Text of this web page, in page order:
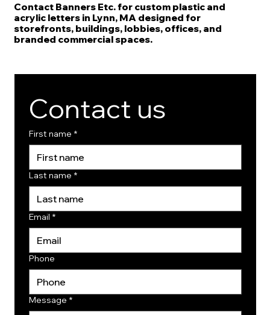
Contact Banners Etc. for custom plastic and
acrylic letters in Lynn, MA designed for
storefronts, buildings, lobbies, offices, and
branded commercial spaces.
Contact us
First name *
Last name *
Email *
Phone
Message *